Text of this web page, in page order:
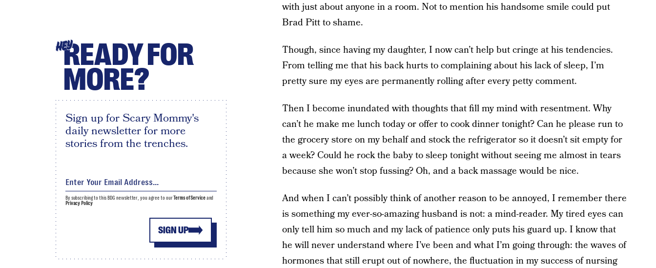
with just about anyone in a room. Not to mention his handsome smile could put
Brad Pitt to shame.
Though, since having my daughter, I now can’t help but cringe at his tendencies.
From telling me that his back hurts to complaining about his lack of sleep, I’m
pretty sure my eyes are permanently rolling after every petty comment.
Then I become inundated with thoughts that fill my mind with resentment. Why
can’t he make me lunch today or offer to cook dinner tonight? Can he please run to
the grocery store on my behalf and stock the refrigerator so it doesn’t sit empty for
a week? Could he rock the baby to sleep tonight without seeing me almost in tears
because she won’t stop fussing? Oh, and a back massage would be nice.
And when I can’t possibly think of another reason to be annoyed, I remember there
is something my ever-so-amazing husband is not: a mind-reader. My tired eyes can
only tell him so much and my lack of patience only puts his guard up. I know that
he will never understand where I’ve been and what I’m going through: the waves of
hormones that still erupt out of nowhere, the fluctuation in my success of nursing
HEYREADY FOR
MORE?
Sign up for Scary Mommy's
daily newsletter for more
stories from the trenches.
SIGN UP
By subscribing to this BDG newsletter, you agree to ourTerms of Serviceand
Privacy Policy